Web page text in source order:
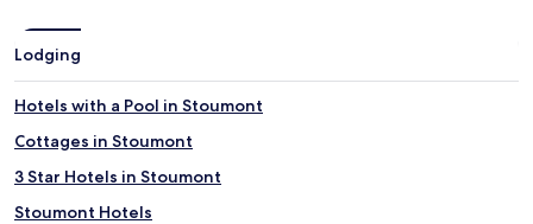
Lodging
Hotels with a Pool in Stoumont
Cottages in Stoumont
3 Star Hotels in Stoumont
Stoumont Hotels